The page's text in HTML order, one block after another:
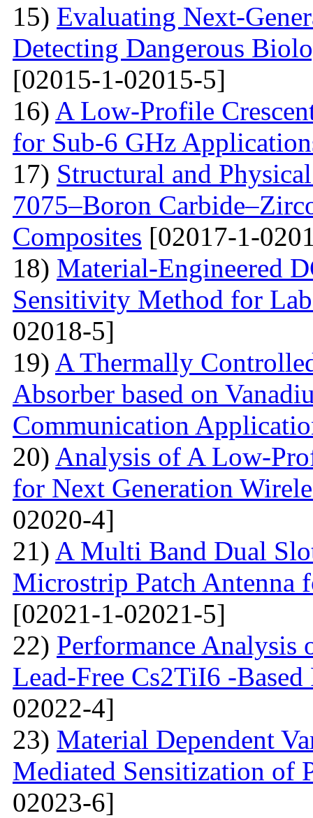
15) Evaluating Next-
Detecting Dangerous
[02015-1-02015-5]
16) A Low-Profile
for Sub-6 GHz
17) Structural and
7075–Boron
Composites [02017-1-
18) Material-Engineered
Sensitivity Method for
02018-5]
19) A Thermally
Absorber based on
Communication
20) Analysis of A Low-
for Next Generation
02020-4]
21) A Multi Band Dual
Microstrip Patch Antenna
[02021-1-02021-5]
22) Performance Analysis
Lead-Free Cs2TiI6 -
02022-4]
23) Material Dependent
Mediated Sensitization of
02023-6]